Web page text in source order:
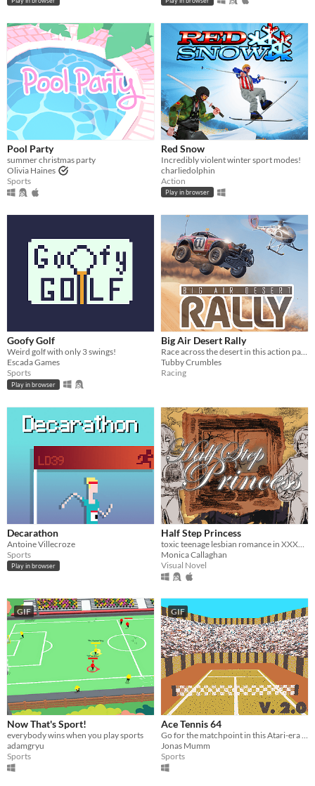
Pool Party
summer christmas party
Olivia Haines
Sports
Red Snow
Incredibly violent winter sport modes!
charliedolphin
Action
Play in browser
Goofy Golf
Weird golf with only 3 swings!
Escada Games
Sports
Play in browser
Big Air Desert Rally
Race across the desert in this action packed 'HillClimbing' genre type game.
Tubby Crumbles
Racing
Decarathon
Antoine Villecroze
Sports
Play in browser
Half Step Princess
Monica Callaghan
Visual Novel
GIF
Now That's Sport!
everybody wins when you play sports
adamgryu
Sports
GIF
Ace Tennis 64
Jonas Mumm
Sports